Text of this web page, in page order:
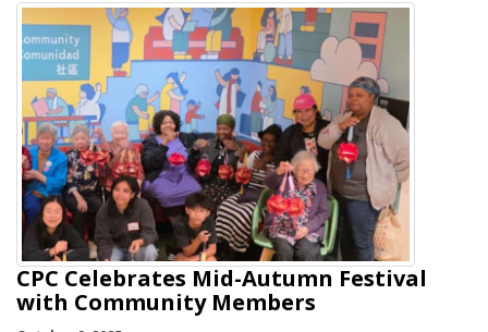
CPC Celebrates Mid-Autumn Festival
with Community Members